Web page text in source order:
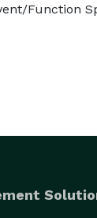
Function